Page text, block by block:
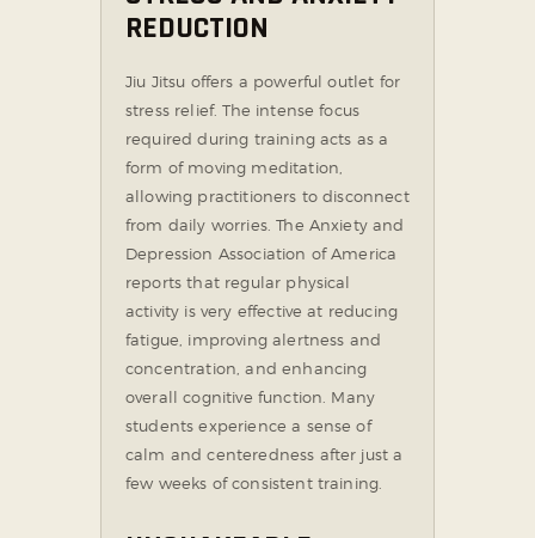
REDUCTION
Jiu Jitsu offers a powerful outlet for
stress relief. The intense focus
required during training acts as a
form of moving meditation,
allowing practitioners to disconnect
from daily worries. The Anxiety and
Depression Association of America
reports that regular physical
activity is very effective at reducing
fatigue, improving alertness and
concentration, and enhancing
overall cognitive function. Many
students experience a sense of
calm and centeredness after just a
few weeks of consistent training.